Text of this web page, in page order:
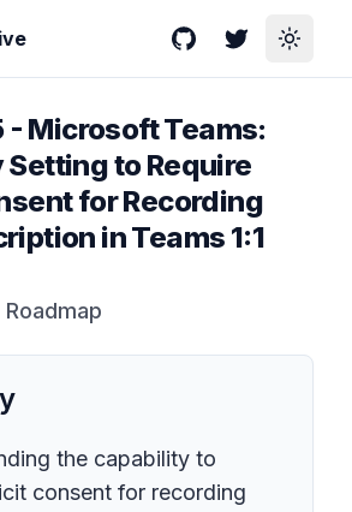
GitHubTwitterToggle
- Microsoft Teams:
Setting to Require
for Recording
in Teams 1:1
the capability to
consent for recording